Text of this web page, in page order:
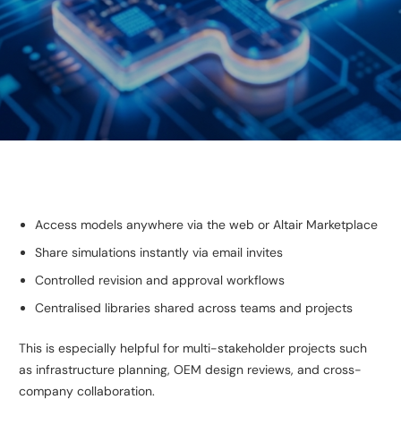
Access models anywhere via the web or Altair Marketplace
Share simulations instantly via email invites
Controlled revision and approval workflows
Centralised libraries shared across teams and projects
This is especially helpful for multi-stakeholder projects such
as infrastructure planning, OEM design reviews, and cross-
company collaboration.